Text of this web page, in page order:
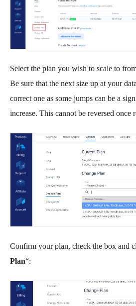
Select the plan you wish to scale to
Be sure that the next size up at your
correct one as some jumps can be a
increase. This cannot be reversed once
Confirm your plan, check the box and
Plan“: